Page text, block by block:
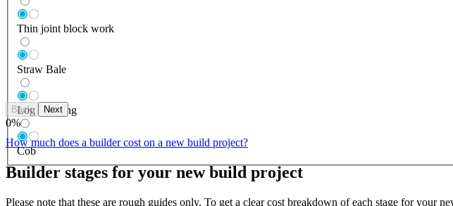
Thin joint block work
Straw Bale
Log Building
Cob
Back Next
0%
How much does a builder cost on a new build project?
Builder stages for your new build project
Please note that these are rough guides only. To get a clear cost breakdown of each stage for your